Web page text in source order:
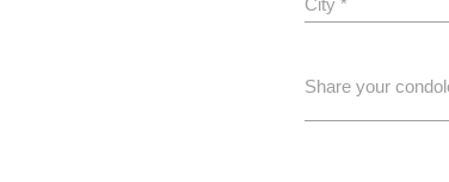
City *
Share your